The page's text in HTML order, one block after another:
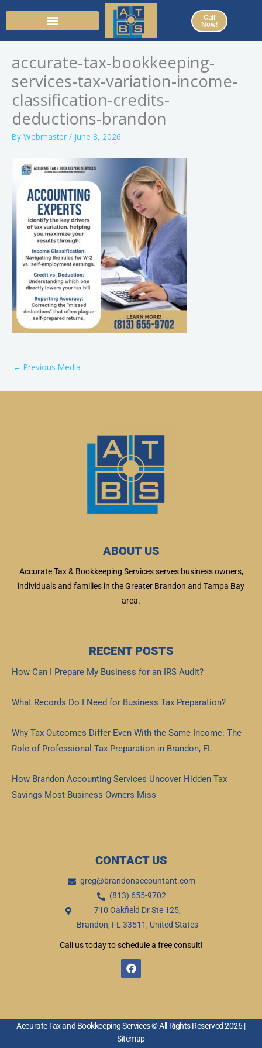
Call
Now!
accurate-tax-bookkeeping-
services-tax-variation-income-
classification-credits-
deductions-brandon
By Webmaster / June 8, 2026
← Previous Media
ABOUT US
Accurate Tax & Bookkeeping Services serves business owners,
individuals and families in the Greater Brandon and Tampa Bay
area.
RECENT POSTS
How Can I Prepare My Business for an IRS Audit?
What Records Do I Need for Business Tax Preparation?
Why Tax Outcomes Differ Even With the Same Income: The
Role of Professional Tax Preparation in Brandon, FL
How Brandon Accounting Services Uncover Hidden Tax
Savings Most Business Owners Miss
CONTACT US
greg@brandonaccountant.com
(813) 655-9702
710 Oakfield Dr Ste 125,
Brandon, FL 33511, United States
Call us today to schedule a free consult!
F
a
c
o
k
Accurate Tax and Bookkeeping Services © All Rights Reserved 2026 |
Sitemap